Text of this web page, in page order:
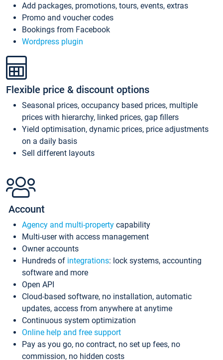
Add packages, promotions, tours, events, extras
Promo and voucher codes
Bookings from Facebook
Wordpress plugin
Flexible price & discount options
Seasonal prices, occupancy based prices, multiple
prices with hierarchy, linked prices, gap fillers
Yield optimisation, dynamic prices, price adjustments
on a daily basis
Sell different layouts
Account
Agency and multi-property capability
Multi-user with access management
Owner accounts
Hundreds of integrations: lock systems, accounting
software and more
Open API
Cloud-based software, no installation, automatic
updates, access from anywhere at anytime
Continuous system optimization
Online help and free support
Pay as you go, no contract, no set up fees, no
commission, no hidden costs